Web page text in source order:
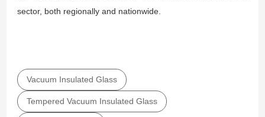
sector, both regionally and nationwide.
Vacuum Insulated Glass
Tempered Vacuum Insulated Glass